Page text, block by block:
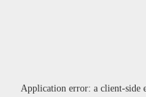
Application error: a client-side